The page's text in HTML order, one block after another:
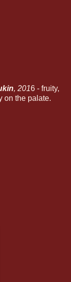
, 2016 - fruity,
on the palate.